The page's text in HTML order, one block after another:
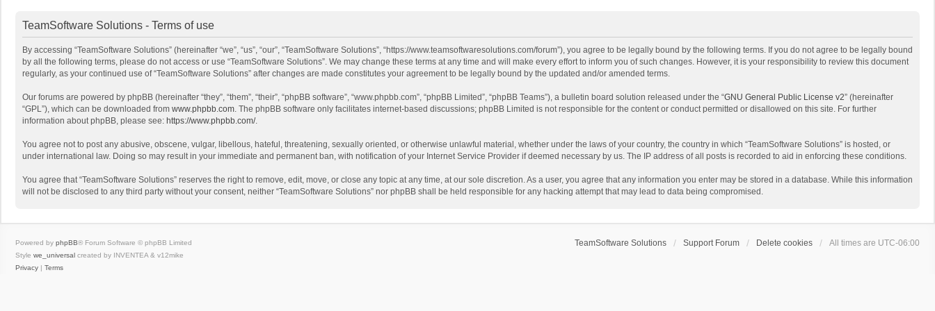
TeamSoftware Solutions - Terms of use
By accessing “TeamSoftware Solutions” (hereinafter “we”, “us”, “our”, “TeamSoftware Solutions”, “https://www.teamsoftwaresolutions.com/forum”), you agree to be legally bound by the following terms. If you do not agree to be legally bound
by all the following terms, please do not access or use “TeamSoftware Solutions”. We may change these terms at any time and will make every effort to inform you of such changes. However, it is your responsibility to review this document
regularly, as your continued use of “TeamSoftware Solutions” after changes are made constitutes your agreement to be legally bound by the updated and/or amended terms.
Our forums are powered by phpBB (hereinafter “they”, “them”, “their”, “phpBB software”, “www.phpbb.com”, “phpBB Limited”, “phpBB Teams”), a bulletin board solution released under the “GNU General Public License v2” (hereinafter
“GPL”), which can be downloaded from www.phpbb.com. The phpBB software only facilitates internet-based discussions; phpBB Limited is not responsible for the content or conduct permitted or disallowed on this site. For further
information about phpBB, please see: https://www.phpbb.com/.
You agree not to post any abusive, obscene, vulgar, libellous, hateful, threatening, sexually oriented, or otherwise unlawful material, whether under the laws of your country, the country in which “TeamSoftware Solutions” is hosted, or
under international law. Doing so may result in your immediate and permanent ban, with notification of your Internet Service Provider if deemed necessary by us. The IP address of all posts is recorded to aid in enforcing these conditions.
You agree that “TeamSoftware Solutions” reserves the right to remove, edit, move, or close any topic at any time, at our sole discretion. As a user, you agree that any information you enter may be stored in a database. While this information
will not be disclosed to any third party without your consent, neither “TeamSoftware Solutions” nor phpBB shall be held responsible for any hacking attempt that may lead to data being compromised.
TeamSoftware Solutions Support Forum Delete cookies All times are UTC-06:00
Powered by phpBB® Forum Software © phpBB Limited
Style we_universal created by INVENTEA & v12mike
Privacy | Terms